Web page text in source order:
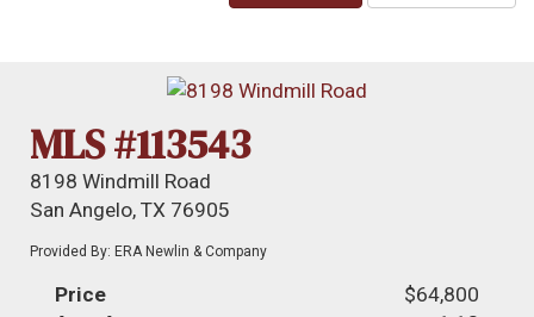
MLS #113543
8198 Windmill Road
San Angelo, TX 76905
Provided By: ERA Newlin & Company
Price
$64,800